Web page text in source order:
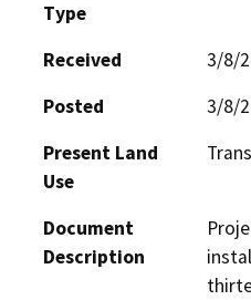
Type
Received
3/8/
Posted
3/8/
Present Land
Use
Document
Description